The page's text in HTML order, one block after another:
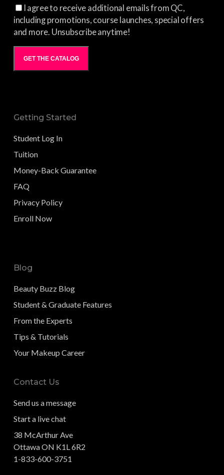
I agree to receive additional emails from QC,
including promotions, course launches, special offers
and more. Unsubscribe anytime!
GET THE CATALOG
Getting Started
Student Log In
Tuition
Money-Back Guarantee
FAQ
Privacy Policy
Enroll Now
Blog
Beauty Buzz Blog
Student & Graduate Features
From the Experts
Tips & Tutorials
Your Makeup Career
Contact Us
Send us a message
Start a live chat
38 McArthur Ave
Ottawa ON K1L 6R2
1-833-600-3751